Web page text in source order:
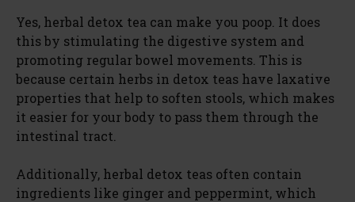
Yes, herbal detox tea can make you poop. It does
this by stimulating the digestive system and
promoting regular bowel movements. This is
because certain herbs in detox teas have laxative
properties that help to soften stools, which makes
it easier for your body to pass them through the
intestinal tract.
Additionally, herbal detox teas often contain
ingredients like ginger and peppermint, which